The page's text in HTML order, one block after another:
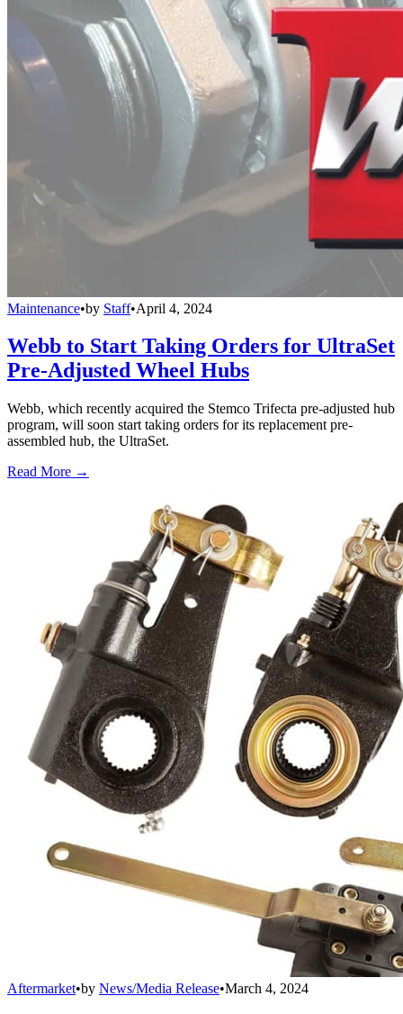
Maintenance•by Staff•April 4, 2024
Webb to Start Taking Orders for UltraSet
Pre-Adjusted Wheel Hubs
Webb, which recently acquired the Stemco Trifecta pre-adjusted hub
program, will soon start taking orders for its replacement pre-
assembled hub, the UltraSet.
Read More →
Aftermarket•by News/Media Release•March 4, 2024